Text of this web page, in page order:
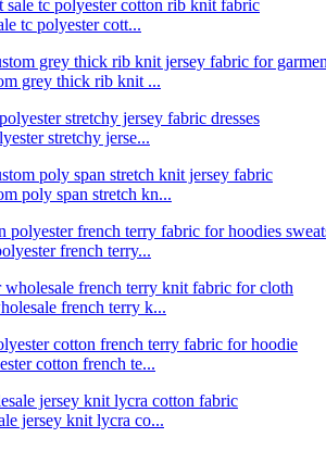
tc polyester cott...
grey thick rib knit ...
stretchy jerse...
poly span stretch kn...
french terry...
french terry k...
cotton french te...
jersey knit lycra co...